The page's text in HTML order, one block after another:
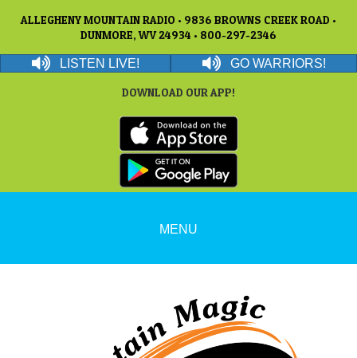
ALLEGHENY MOUNTAIN RADIO • 9836 BROWNS CREEK ROAD •
DUNMORE, WV 24934 • 800-297-2346
LISTEN LIVE! GO WARRIORS!
DOWNLOAD OUR APP!
MENU